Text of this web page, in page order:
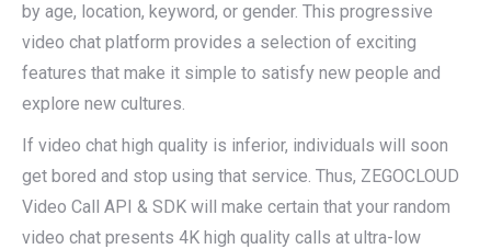
by age, location, keyword, or gender. This progressive
video chat platform provides a selection of exciting
features that make it simple to satisfy new people and
explore new cultures.
If video chat high quality is inferior, individuals will soon
get bored and stop using that service. Thus, ZEGOCLOUD
Video Call API & SDK will make certain that your random
video chat presents 4K high quality calls at ultra-low